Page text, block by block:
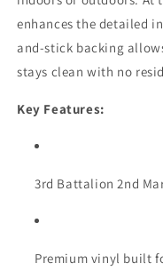
enhances the detailed
and-stick backing
stays clean with no
Key Features:
3rd Battalion 2nd
Premium vinyl built